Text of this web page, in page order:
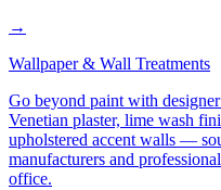
→
Wallpaper & Wall Treatments
Go beyond paint with
Venetian plaster, lime wash
upholstered accent walls —
manufacturers and
office.